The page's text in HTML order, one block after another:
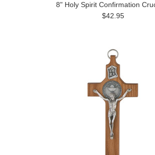
8" Holy Spirit Confirmation
$42.95